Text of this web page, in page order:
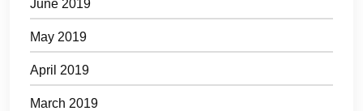
June 2019
May 2019
April 2019
March 2019